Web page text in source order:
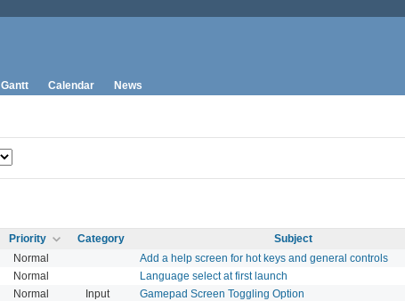
Gantt Calendar News
Priority Category Subject
Normal Add a help screen for hot keys and general controls
Normal Language select at first launch
Normal Input Gamepad Screen Toggling Option